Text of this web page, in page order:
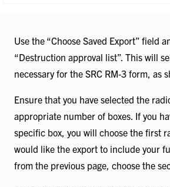
Use the “Choose Saved Export” field
“Destruction approval list”. This will
necessary for the SRC RM-3 form, as
Ensure that you have selected the
appropriate number of boxes. If you
specific box, you will choose the first
would like the export to include your
from the previous page, choose the